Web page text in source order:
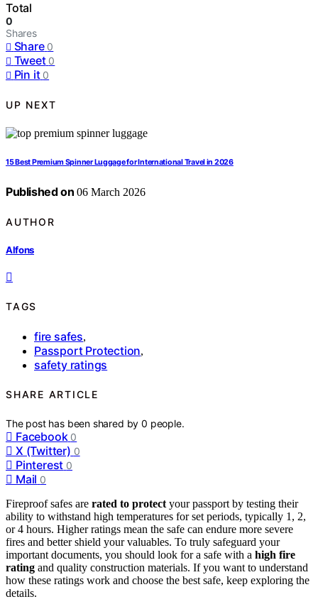
Total
0
Shares
Share 0
Tweet 0
Pin it 0
UP NEXT
15 Best Premium Spinner Luggage for International Travel in 2026
Published on 06 March 2026
AUTHOR
Alfons
TAGS
fire safes,
Passport Protection,
safety ratings
SHARE ARTICLE
The post has been shared by0 people.
Facebook 0
X (Twitter) 0
Pinterest 0
Mail 0
Fireproof safes are rated to protect your passport by testing their
ability to withstand high temperatures for set periods, typically 1, 2,
or 4 hours. Higher ratings mean the safe can endure more severe
fires and better shield your valuables. To truly safeguard your
important documents, you should look for a safe with a high fire
rating and quality construction materials. If you want to understand
how these ratings work and choose the best safe, keep exploring the
details.